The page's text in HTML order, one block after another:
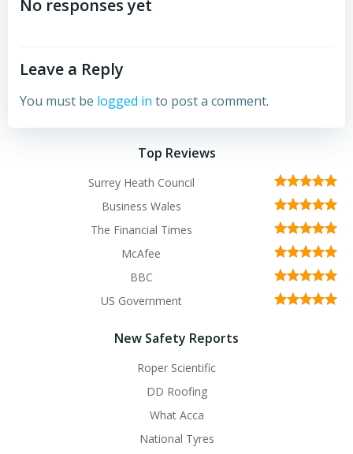
No responses yet
Leave a Reply
You must be logged in to post a comment.
Top Reviews
Surrey Heath Council
Business Wales
The Financial Times
McAfee
BBC
US Government
New Safety Reports
Roper Scientific
DD Roofing
What Acca
National Tyres